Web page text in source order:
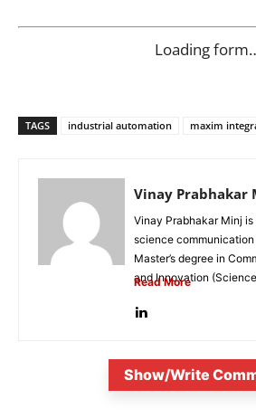
Loading
TAGS industrial automation maxim
Vinay Prabhakar
Vinay Prabhakar Minj
science
Master’s degree in
and Innovation
Read More
Show/Write